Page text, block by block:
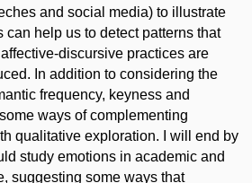
and social media) to illustrate
can help us to detect patterns that
discursive practices are
In addition to considering the
frequency, keyness and
ways of complementing
qualitative exploration. I will end by
study emotions in academic and
suggesting some ways that